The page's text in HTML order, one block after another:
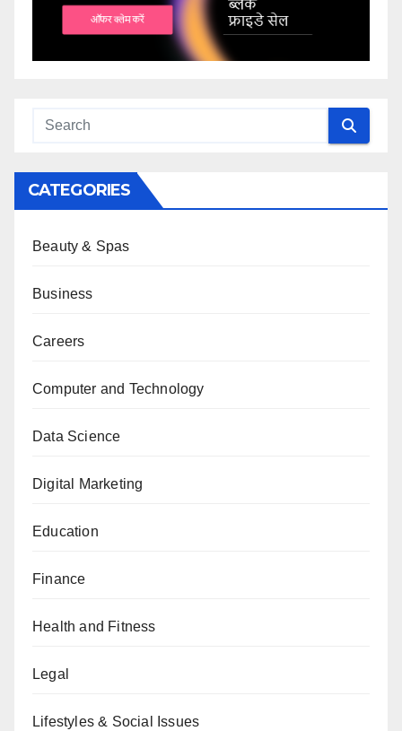
CATEGORIES
Beauty & Spas
Business
Careers
Computer and Technology
Data Science
Digital Marketing
Education
Finance
Health and Fitness
Legal
Lifestyles & Social Issues